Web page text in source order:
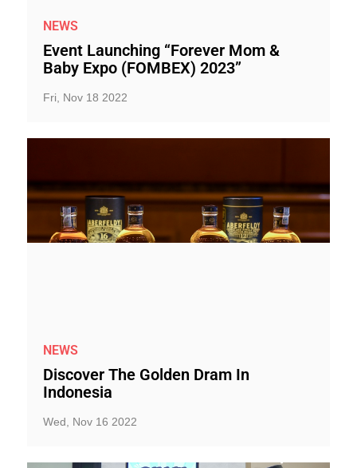
NEWS
Event Launching “Forever Mom &
Baby Expo (FOMBEX) 2023”
Fri, Nov 18 2022
NEWS
Discover The Golden Dram In
Indonesia
Wed, Nov 16 2022